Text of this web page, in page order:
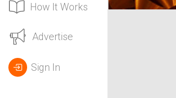
How It Works
Advertise
Sign In
Daniel's Holidays List